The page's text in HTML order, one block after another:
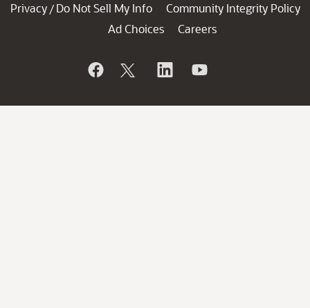
Privacy / Do Not Sell My Info
Community Integrity Policy
Ad Choices
Careers